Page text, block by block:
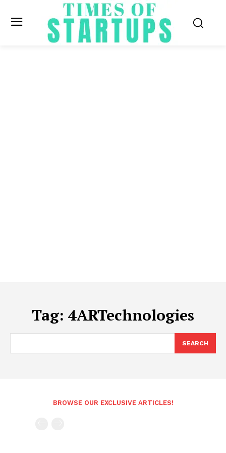
Tag: 4ARTechnologies
SEARCH
BROWSE OUR EXCLUSIVE ARTICLES!